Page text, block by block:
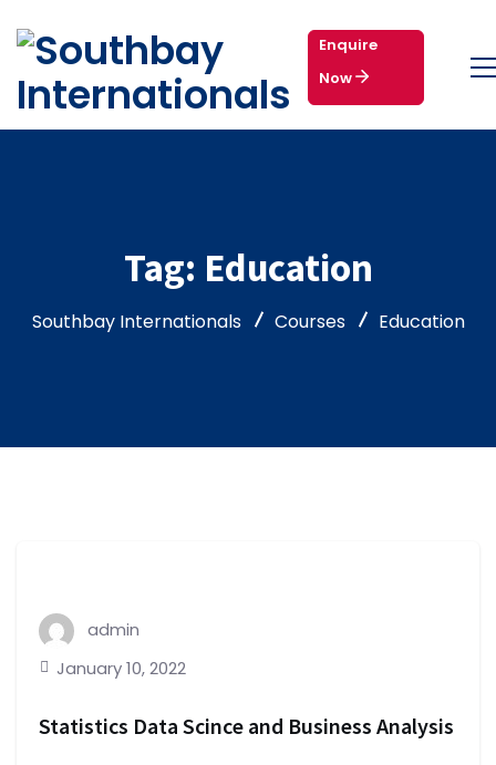
Enquire
Now
Tag: Education
Southbay Internationals Courses Education
admin
January 10, 2022
Statistics Data Scince and Business Analysis